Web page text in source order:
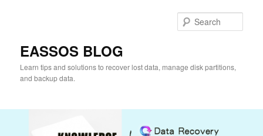
EASSOS BLOG
Learn tips and solutions to recover lost data, manage disk partitions,
and backup data.